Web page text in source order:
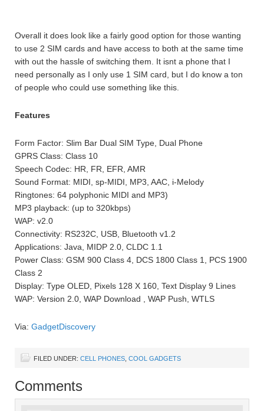
Overall it does look like a fairly good option for those wanting
to use 2 SIM cards and have access to both at the same time
with out the hassle of switching them. It isnt a phone that I
need personally as I only use 1 SIM card, but I do know a ton
of people who could use something like this.
Features
Form Factor: Slim Bar Dual SIM Type, Dual Phone
GPRS Class: Class 10
Speech Codec: HR, FR, EFR, AMR
Sound Format: MIDI, sp-MIDI, MP3, AAC, i-Melody
Ringtones: 64 polyphonic MIDI and MP3)
MP3 playback: (up to 320kbps)
WAP: v2.0
Connectivity: RS232C, USB, Bluetooth v1.2
Applications: Java, MIDP 2.0, CLDC 1.1
Power Class: GSM 900 Class 4, DCS 1800 Class 1, PCS 1900
Class 2
Display: Type OLED, Pixels 128 X 160, Text Display 9 Lines
WAP: Version 2.0, WAP Download , WAP Push, WTLS
Via: GadgetDiscovery
FILED UNDER: CELL PHONES COOL GADGETS
Comments